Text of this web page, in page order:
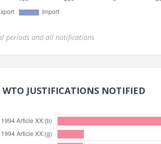
periods and all notifications
WTO JUSTIFICATIONS NOTIFIED